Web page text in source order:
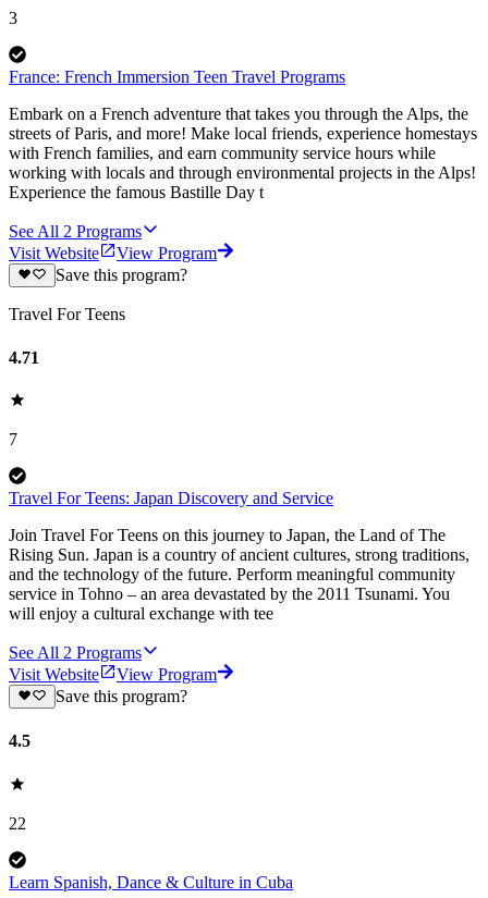
3
France: French Immersion Teen Travel Programs
Embark on a French adventure that takes you through the Alps, the
streets of Paris, and more! Make local friends, experience homestays
with French families, and earn community service hours while
working with locals and through environmental projects in the Alps!
Experience the famous Bastille Day t
See All 2 Programs
Visit Website
View Program
Save this program?
Travel For Teens
4.71
7
Travel For Teens: Japan Discovery and Service
Join Travel For Teens on this journey to Japan, the Land of The
Rising Sun. Japan is a country of ancient cultures, strong traditions,
and the technology of the future. Perform meaningful community
service in Tohno – an area devastated by the 2011 Tsunami. You
will enjoy a cultural exchange with tee
See All 2 Programs
Visit Website
View Program
Save this program?
4.5
22
Learn Spanish, Dance & Culture in Cuba